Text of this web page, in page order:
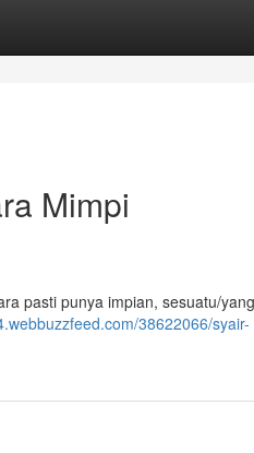
Mimpi
pasti punya impian, sesuatu/yang
38622066/syair-